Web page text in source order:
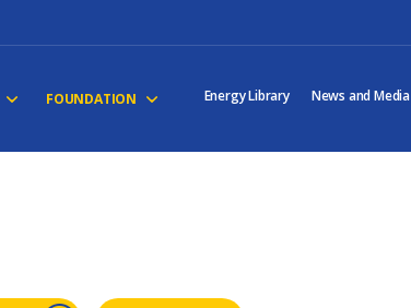
FOUNDATION Energy Library News and Media